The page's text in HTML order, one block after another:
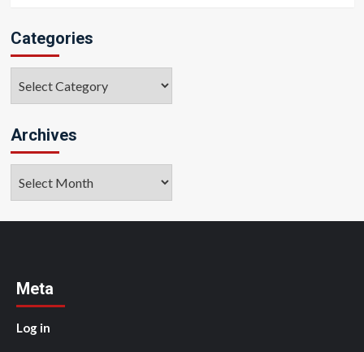
Categories
Archives
Meta
Log in